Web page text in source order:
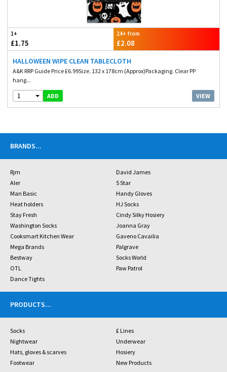
1+
£1.75
24+ from
£2.08
HALLOWEEN WIPE CLEAN TABLECLOTH
A&K RRP Guide Price £6.99Size. 132 x 178cm (Approx)Packaging. Clear PP
hang...
1 ADD VIEW
BRANDS...
Rjm
David James
Aler
5 Star
Man Basic
Handy Gloves
Heat holders
HJ Socks
Stay Fresh
Cindy Silky Hosiery
Washington Socks
Joanna Gray
Cooksmart Kitchen Wear
Gaveno Cavailia
Mega Brands
Palgrave
Bestway
Socks World
OTL
Paw Patrol
Dance Tights
PRODUCTS...
Socks
£ Lines
Nightwear
Underwear
Hats, gloves & scarves
Hosiery
Footwear
New Products